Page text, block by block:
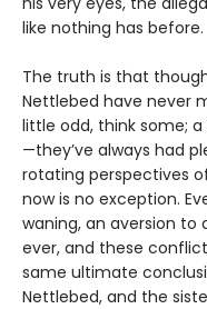
like nothing has before.
The truth is that
Nettlebed have never
little odd, think some;
—they’ve always had
rotating perspectives
now is no exception.
waning, an aversion to
ever, and these
same ultimate
Nettlebed, and the